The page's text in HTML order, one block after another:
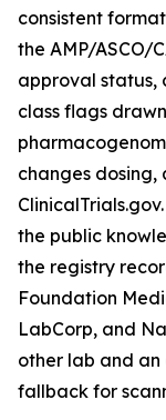
consistent
the AMP/ASCO/
approval status,
class flags
changes
the public
the registry
Foundation
LabCorp, and
other lab and
fallback for